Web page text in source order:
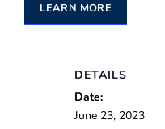
LEARN MORE
DETAILS
Date:
June 23, 2023